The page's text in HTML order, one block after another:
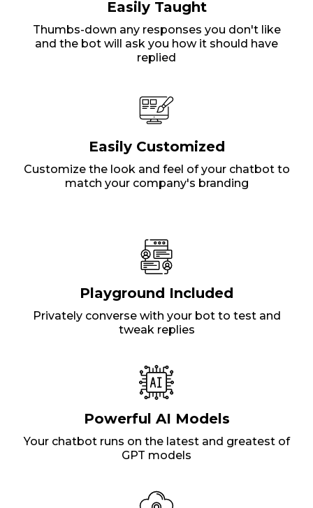
Easily Taught
Thumbs-down any responses you don't like
and the bot will ask you how it should have
replied
Easily Customized
Customize the look and feel of your chatbot to
match your company's branding
Playground Included
Privately converse with your bot to test and
tweak replies
Powerful AI Models
Your chatbot runs on the latest and greatest of
GPT models